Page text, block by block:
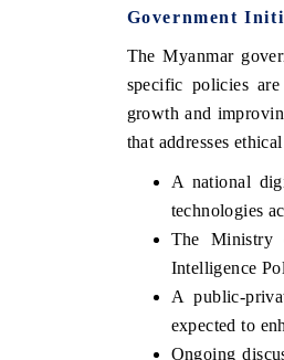
Government
The Myanmar
specific policies
growth and
that addresses
A national
technologies
The Ministry
Intelligence
A public-
expected to
Ongoing
tech India Expo 2026